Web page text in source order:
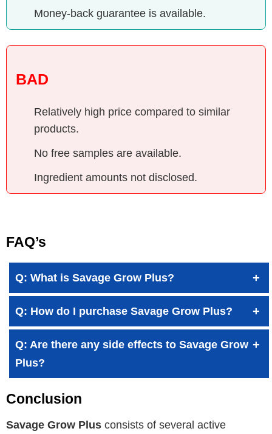
Money-back guarantee is available.
BAD
Relatively high price compared to similar
products.
No free samples are available.
Ingredient amounts not disclosed.
FAQ’s
Q: What is Savage Grow Plus?
Q: How do I purchase Savage Grow Plus?
Q: Are there any side effects to Savage Grow
Plus?
Conclusion
Savage Grow Plus consists of several active